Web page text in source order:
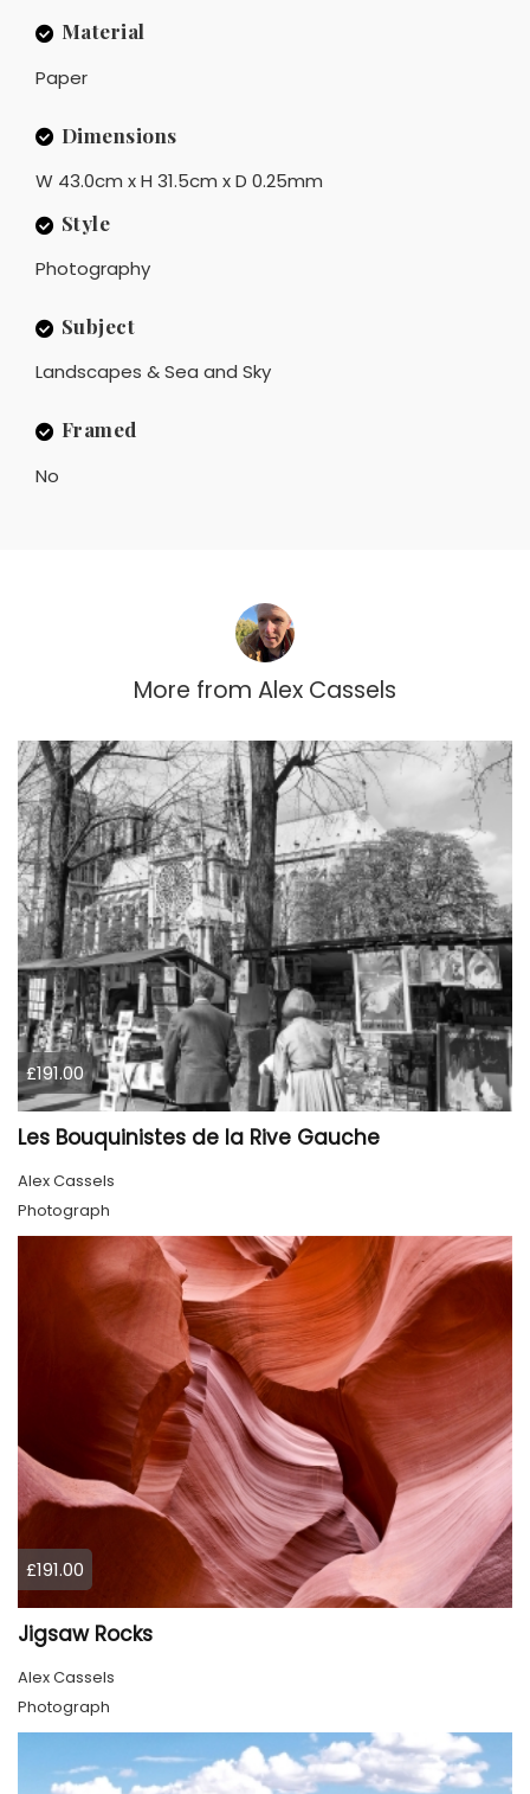
Material
Paper
Dimensions
W 43.0cm x H 31.5cm x D 0.25mm
Style
Photography
Subject
Landscapes & Sea and Sky
Framed
No
More from Alex Cassels
£191.00
Les Bouquinistes de la Rive Gauche
Alex Cassels
Photograph
£191.00
Jigsaw Rocks
Alex Cassels
Photograph